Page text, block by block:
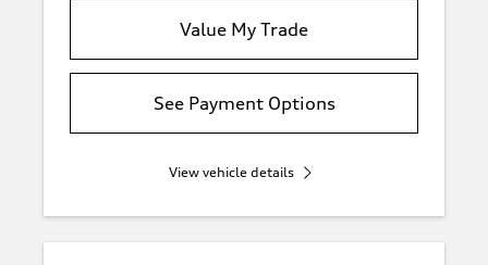
Value My Trade
See Payment Options
View vehicle details